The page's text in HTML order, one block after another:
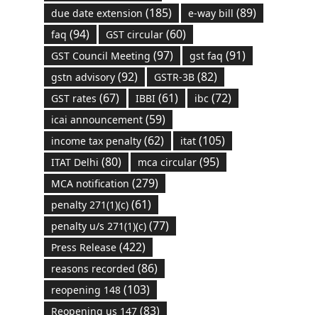
due date extension (185) e-way bill (89)
faq (94) GST circular(60)
GST Council Meeting (97) gst faq (91)
gstn advisory(92) GSTR-3B(82)
GST rates (67) IBBI(61) ibc (72)
icai announcement(59)
income tax penalty(62) itat(105)
ITAT Delhi (80) mca circular(95)
MCA notification (279)
penalty 271(1)(c)(61)
penalty u/s 271(1)(c)(77)
Press Release(422)
reasons recorded (86)
reopening 148(103)
Reopening us 147(83)